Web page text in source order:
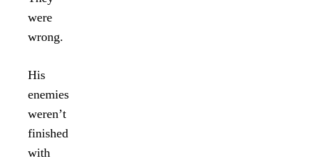
were
wrong.
His
enemies
weren’t
finished
with